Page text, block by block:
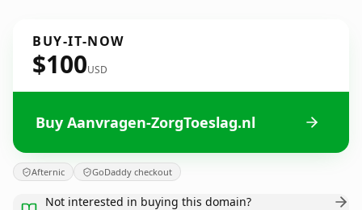
BUY-IT-NOW
$100USD
Buy Aanvragen-ZorgToeslag.nl
Afternic GoDaddy checkout
Not interested in buying this domain?